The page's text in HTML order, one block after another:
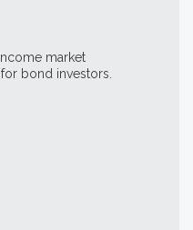
market
bond investors.